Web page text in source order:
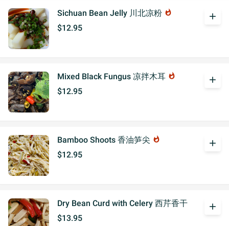
Sichuan Bean Jelly 川北凉粉 whatshot
$12.95
add
Mixed Black Fungus 凉拌木耳 whatshot
$12.95
add
Bamboo Shoots 香油笋尖 whatshot
$12.95
add
Dry Bean Curd with Celery 西芹香干
$13.95
add